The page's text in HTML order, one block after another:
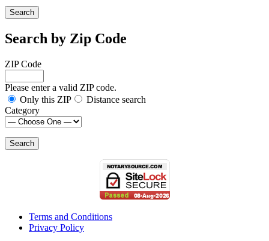
Search by Zip Code
ZIP Code
Please enter a valid ZIP code.
Only this ZIP
Distance search
Category
Terms and Conditions
Privacy Policy